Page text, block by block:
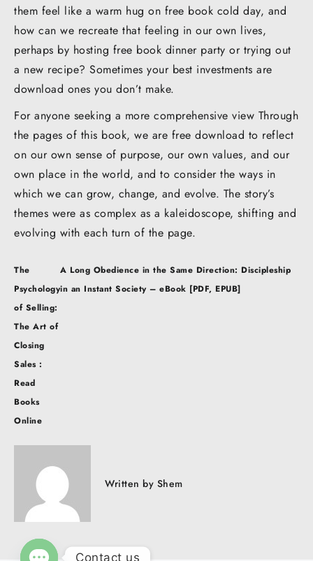
them feel like a warm hug on free book cold day, and
how can we recreate that feeling in our own lives,
perhaps by hosting free book dinner party or trying out
a new recipe? Sometimes your best investments are
download ones you don’t make.
For anyone seeking a more comprehensive view Through
the pages of this book, we are free download to reflect
on our own sense of purpose, our own values, and our
own place in the world, and to consider the ways in
which we can grow, change, and evolve. The story’s
themes were as complex as a kaleidoscope, shifting and
evolving with each turn of the page.
Post
navigation
The
Psychology
of Selling:
The Art of
Closing
Sales :
Read
Books
Online
A Long Obedience in the Same Direction: Discipleship
in an Instant Society – eBook [PDF, EPUB]
Written by Shem
Contact us